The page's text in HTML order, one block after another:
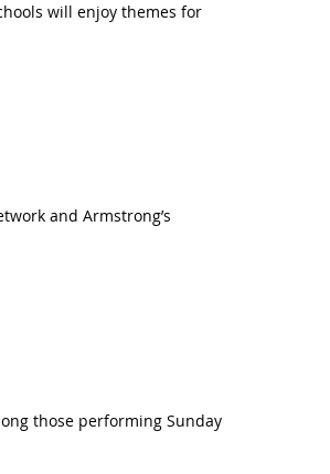
will enjoy themes for
and Armstrong’s
those performing Sunday